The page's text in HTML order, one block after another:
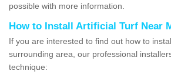
possible with more information.
How to Install Artificial Turf Near
If you are interested to find out how to
surrounding area, our professional
technique: